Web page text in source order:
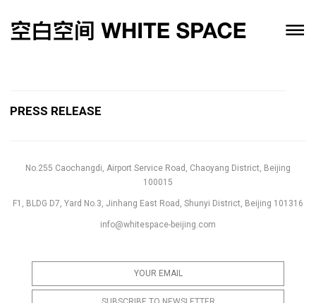
PRESS RELEASE
No.255 Caochangdi, Airport Service Road, Chaoyang District, Beijing
100015
F1, BLDG D7, Yard No.3, Jinhang East Road, Shunyi District, Beijing 101316
info@whitespace-beijing.com